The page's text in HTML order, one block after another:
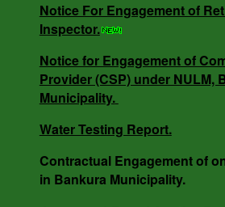
NOTICE INVITING
3818/V-I DT -18.12.24.
BANKURA MUNICIPALITY,
Notice For Engagement of
Inspector.
Notice for Engagement of
Provider (CSP) under NULM,
Municipality.
Water Testing Report.
Contractual Engagement of
in Bankura Municipality.